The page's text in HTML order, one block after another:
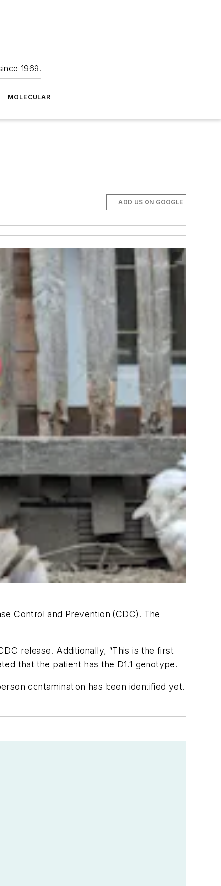
1969.
MOLECULAR
ADD US ON GOOGLE
Control and Prevention (CDC). The
release. Additionally, “This is the first
that the patient has the D1.1 genotype.
contamination has been identified yet.